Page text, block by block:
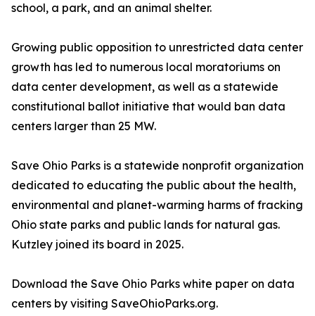
school, a park, and an animal shelter.
Growing public opposition to unrestricted data center
growth has led to numerous local moratoriums on
data center development, as well as a statewide
constitutional ballot initiative that would ban data
centers larger than 25 MW.
Save Ohio Parks is a statewide nonprofit organization
dedicated to educating the public about the health,
environmental and planet-warming harms of fracking
Ohio state parks and public lands for natural gas.
Kutzley joined its board in 2025.
Download the Save Ohio Parks white paper on data
centers by visiting SaveOhioParks.org.